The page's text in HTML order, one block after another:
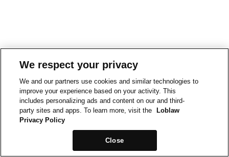
We respect your privacy
We and our partners use cookies and similar technologies to
improve your experience based on your activity. This
includes personalizing ads and content on our and third-
party sites and apps. To learn more, visit the
Loblaw
Privacy Policy
Close